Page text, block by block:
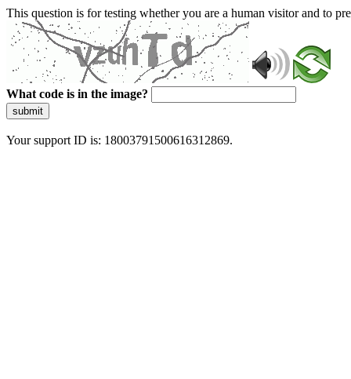
This question is for testing whether you are a human visitor and to
What code is in the image?
submit
Your support ID is: 18003791500616312869.